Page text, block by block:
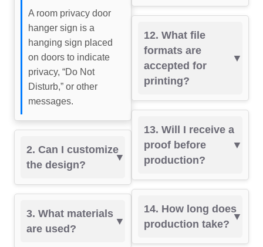
A room privacy door
hanger sign is a
hanging sign placed
on doors to indicate
privacy, “Do Not
Disturb,” or other
messages.
2. Can I customize
the design?
3. What materials
are used?
12. What file
formats are
accepted for
printing?
13. Will I receive a
proof before
production?
14. How long does
production take?